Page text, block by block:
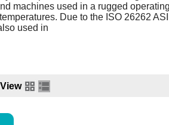
machines used in a rugged
Due to the ISO 26262
used in
View